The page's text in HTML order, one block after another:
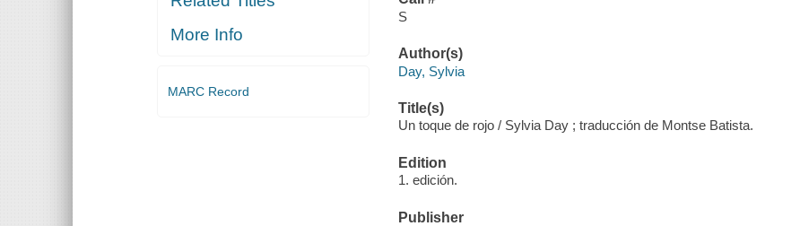
More Info
MARC Record
S
Author(s)
Day, Sylvia
Title(s)
Un toque de rojo / Sylvia Day ; traducción de Montse Batista.
Edition
1. edición.
Publisher